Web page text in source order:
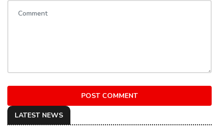
POST COMMENT
LATEST NEWS